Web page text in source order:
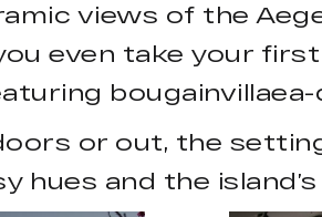
views of the
even take your
or out, the
hues and the